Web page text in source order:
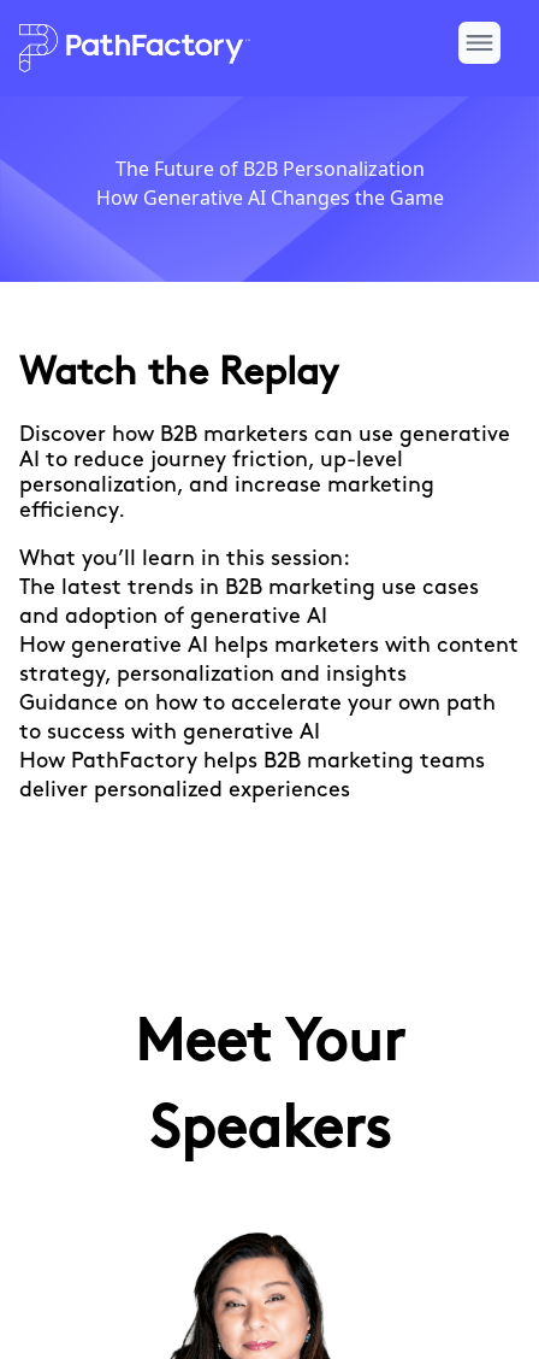
The Future of B2B Personalization
How Generative AI Changes the Game
Watch the Replay
Discover how B2B marketers can use generative
AI to reduce journey friction, up-level
personalization, and increase marketing
efficiency.
What you’ll learn in this session:
The latest trends in B2B marketing use cases
and adoption of generative AI
How generative AI helps marketers with content
strategy, personalization and insights
Guidance on how to accelerate your own path
to success with generative AI
How PathFactory helps B2B marketing teams
deliver personalized experiences
Meet Your
Speakers